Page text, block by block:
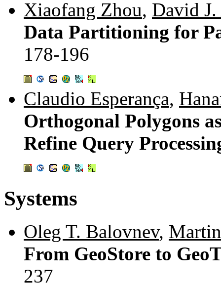
Xiaofang Zhou, David
Data Partitioning for
178-196
Claudio Esperança,
Orthogonal Polygons
Refine Query
Systems
Oleg T. Balovnev,
From GeoStore to
237